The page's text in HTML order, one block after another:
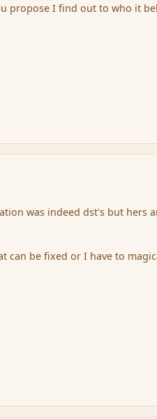
propose I find out to who it
was indeed dst's but hers
can be fixed or I have to